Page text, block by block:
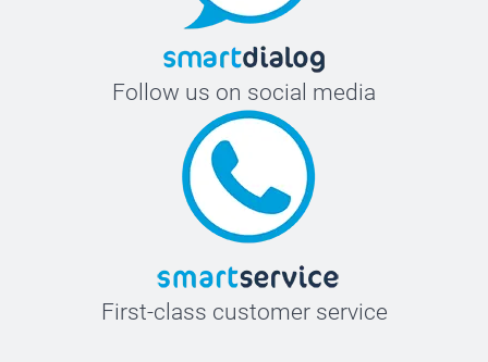
Follow us on social media
First-class customer service